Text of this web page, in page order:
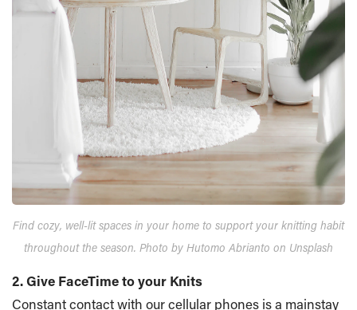
Find cozy, well-lit spaces in your home to support your knitting habit
throughout the season. Photo by Hutomo Abrianto on Unsplash
2. Give FaceTime to your Knits
Constant contact with our cellular phones is a mainstay